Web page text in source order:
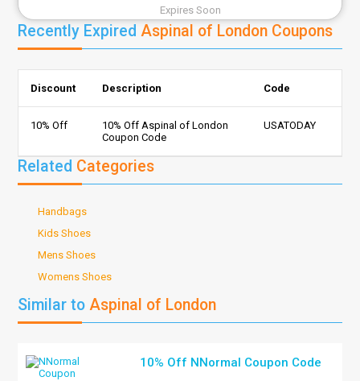
Expires Soon
Recently ExpiredAspinal of London Coupons
Discount Description Code
10% Off
10% Off Aspinal of London
Coupon Code
USATODAY
Related Categories
Handbags
Kids Shoes
Mens Shoes
Womens Shoes
Similar to Aspinal of London
10% Off NNormal Coupon Code